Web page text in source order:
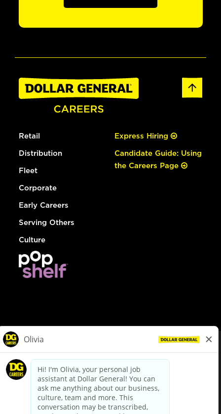
Retail
Distribution
Fleet
Corporate
Early Careers
Serving Others
Culture
Express Hiring
Candidate Guide: Using
the Careers Page
dollargeneral.com|Privacy Policy|Terms & Conditions
Your Privacy Choices
California Employee and Third Party Privacy Policy
Applicant Privacy Notice